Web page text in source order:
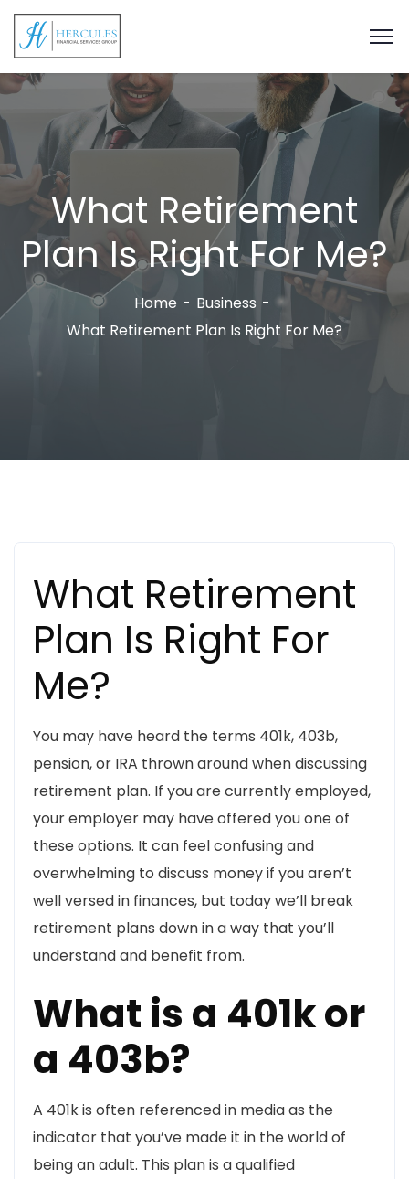
What Retirement
Plan Is Right For Me?
Home
Business
What Retirement Plan Is Right For Me?
Business
Personal Finance
What Retirement
Plan Is Right For
Me?
You may have heard the terms 401k, 403b,
pension, or IRA thrown around when discussing
retirement plan. If you are currently employed,
your employer may have offered you one of
these options. It can feel confusing and
overwhelming to discuss money if you aren’t
well versed in finances, but today we’ll break
retirement plans down in a way that you’ll
understand and benefit from.
What is a 401k or
a 403b?
A 401k is often referenced in media as the
indicator that you’ve made it in the world of
being an adult. This plan is a qualified